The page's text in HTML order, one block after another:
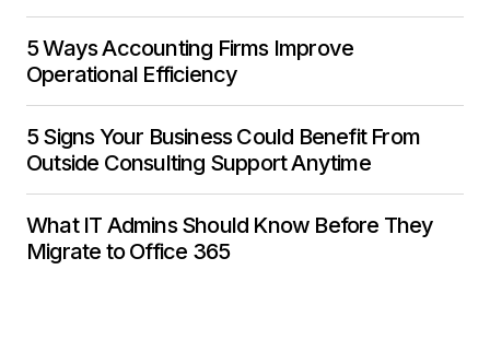
5 Ways Accounting Firms Improve
Operational Efficiency
5 Signs Your Business Could Benefit From
Outside Consulting Support Anytime
What IT Admins Should Know Before They
Migrate to Office 365